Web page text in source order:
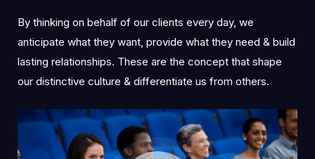
By thinking on behalf of our clients every day, we
anticipate what they want, provide what they need & build
lasting relationships. These are the concept that shape
our distinctive culture & differentiate us from others.